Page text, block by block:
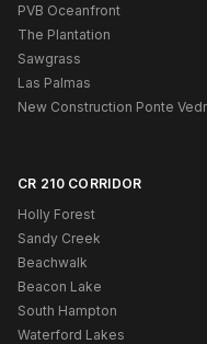
PVB Oceanfront
The Plantation
Sawgrass
Las Palmas
New Construction Ponte
CR 210 CORRIDOR
Holly Forest
Sandy Creek
Beachwalk
Beacon Lake
South Hampton
Waterford Lakes